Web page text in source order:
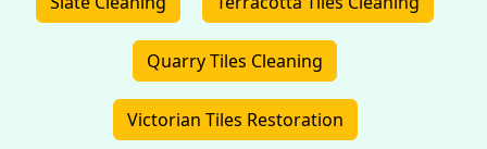
Quarry Tiles Cleaning
Victorian Tiles Restoration